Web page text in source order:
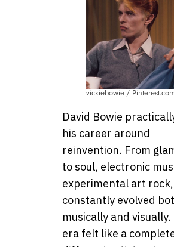
vickiebowie / Pinterest.com
David Bowie
his career around
reinvention. From
to soul, electronic
experimental art
constantly evolved
musically and visually.
era felt like a